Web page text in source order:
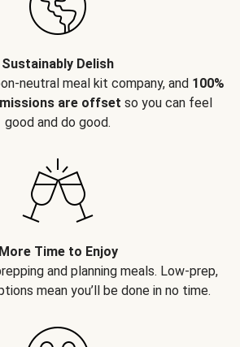
Sustainably Delish
neutral meal kit company, and 100%
are offset so you can feel
good and do good.
More Time to Enjoy
and planning meals. Low-prep,
mean you’ll be done in no time.